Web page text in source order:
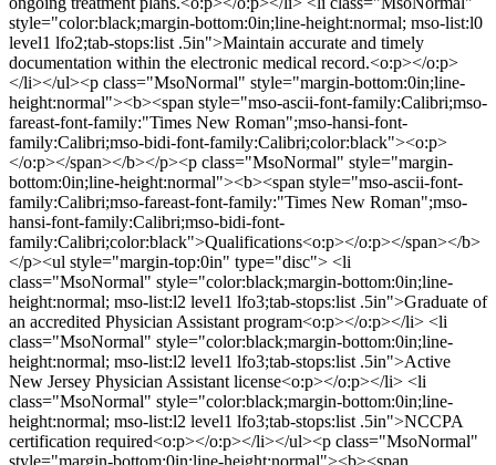
style="color:black;margin-bottom:0in;line-height:normal; mso-list:l0
level1 lfo2;tab-stops:list .5in">Maintain accurate and timely
documentation within the electronic medical record.<o:p></o:p>
</li></ul><p class="MsoNormal" style="margin-bottom:0in;line-
height:normal"><b><span style="mso-ascii-font-family:Calibri;mso-
fareast-font-family:"Times New Roman";mso-hansi-font-
family:Calibri;mso-bidi-font-family:Calibri;color:black"><o:p>
</o:p></span></b></p><p class="MsoNormal" style="margin-
bottom:0in;line-height:normal"><b><span style="mso-ascii-font-
family:Calibri;mso-fareast-font-family:"Times New Roman";mso-
hansi-font-family:Calibri;mso-bidi-font-
family:Calibri;color:black">Qualifications<o:p></o:p></span></b>
</p><ul style="margin-top:0in" type="disc"> <li
class="MsoNormal" style="color:black;margin-bottom:0in;line-
height:normal; mso-list:l2 level1 lfo3;tab-stops:list .5in">Graduate of
an accredited Physician Assistant program<o:p></o:p></li> <li
class="MsoNormal" style="color:black;margin-bottom:0in;line-
height:normal; mso-list:l2 level1 lfo3;tab-stops:list .5in">Active
New Jersey Physician Assistant license<o:p></o:p></li> <li
class="MsoNormal" style="color:black;margin-bottom:0in;line-
height:normal; mso-list:l2 level1 lfo3;tab-stops:list .5in">NCCPA
certification required<o:p></o:p></li></ul><p class="MsoNormal"
style="margin-bottom:0in;line-height:normal"><b><span